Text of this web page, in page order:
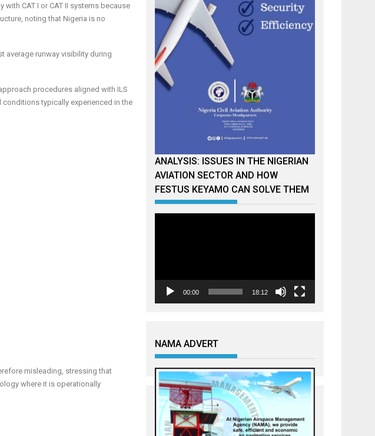
CAT I or CAT II systems because
noting that Nigeria is no
average runway visibility during
procedures aligned with ILS
typically experienced in the
misleading, stressing that
where it is operationally
ANALYSIS: ISSUES IN THE NIGERIAN
AVIATION SECTOR AND HOW
FESTUS KEYAMO CAN SOLVE THEM
00:00 18:12
NAMA ADVERT